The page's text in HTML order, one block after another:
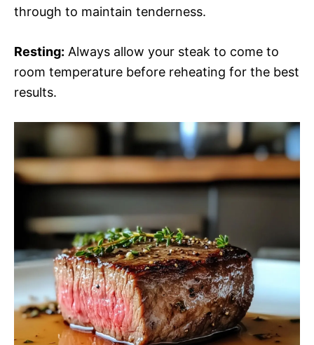
through to maintain tenderness.
Resting: Always allow your steak to come to
room temperature before reheating for the best
results.